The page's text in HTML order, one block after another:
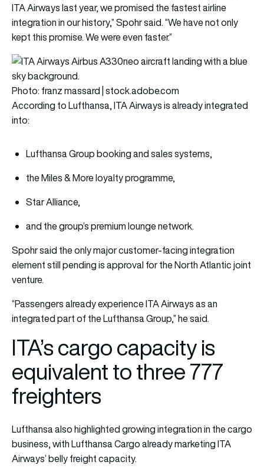
ITA Airways last year, we promised the fastest airline
integration in our history,” Spohr said. “We have not only
kept this promise. We were even faster.”
Photo: franz massard | stock.adobe.com
According to Lufthansa, ITA Airways is already integrated
into:
Lufthansa Group booking and sales systems,
the Miles & More loyalty programme,
Star Alliance,
and the group’s premium lounge network.
Spohr said the only major customer-facing integration
element still pending is approval for the North Atlantic joint
venture.
“Passengers already experience ITA Airways as an
integrated part of the Lufthansa Group,” he said.
ITA’s cargo capacity is
equivalent to three 777
freighters
Lufthansa also highlighted growing integration in the cargo
business, with Lufthansa Cargo already marketing ITA
Airways’ belly freight capacity.